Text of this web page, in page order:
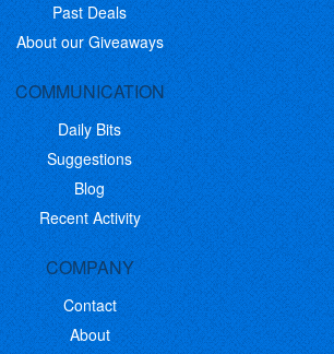
Past Deals
About our Giveaways
COMMUNICATION
Daily Bits
Suggestions
Blog
Recent Activity
COMPANY
Contact
About